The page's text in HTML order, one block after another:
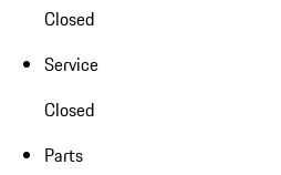
Closed
Service
Closed
Parts